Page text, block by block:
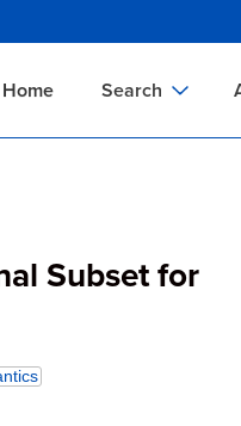
Home Search
Tools Search
Subset for